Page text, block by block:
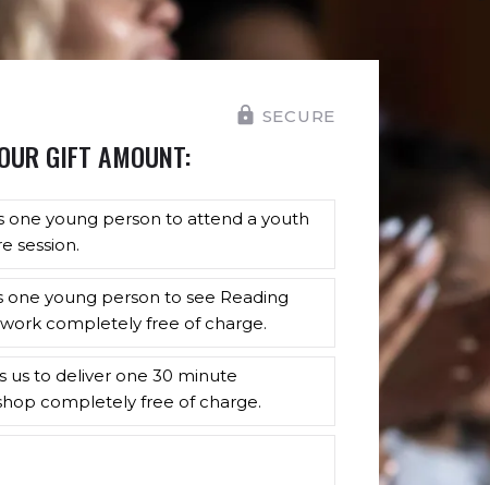
SECURE
GIFT AMOUNT:
one young person to attend a youth
session.
one young person to see Reading
work completely free of charge.
us to deliver one 30 minute
completely free of charge.